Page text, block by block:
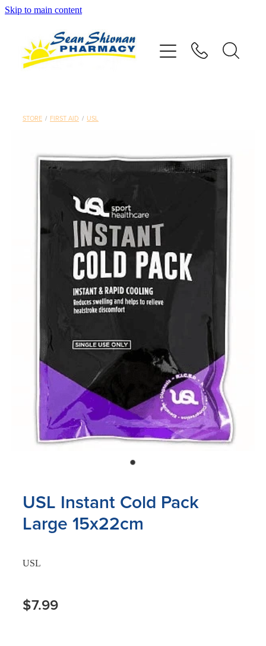
Skip to main content
STORE / FIRST AID / USL
USL Instant Cold Pack
Large 15x22cm
USL
$7.99
Vaccinations